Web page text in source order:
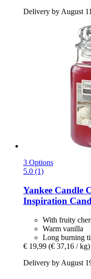
Delivery by August 11
3 Options
5.0 (1)
Yankee Candle
Inspiration
With fruity
Warm vanilla
Long burning
€ 19,99 (€ 37,16 / kg)
Delivery by August